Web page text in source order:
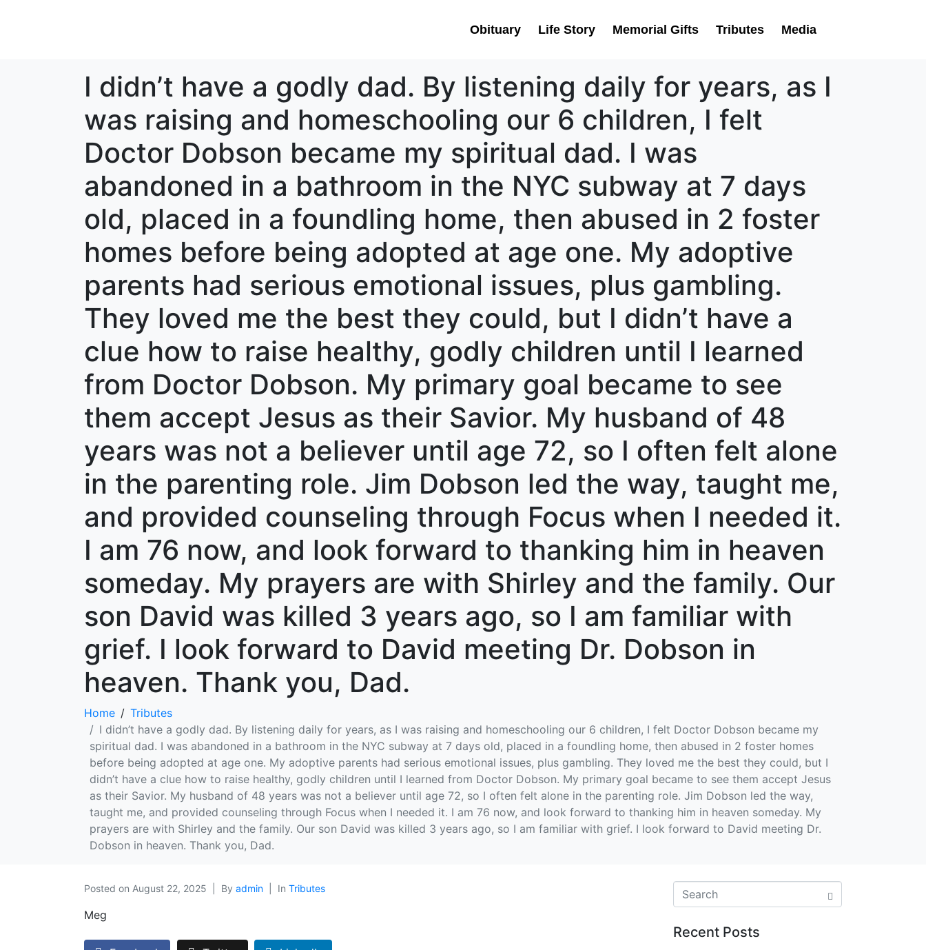
Obituary Life Story Memorial Gifts Tributes Media
I didn’t have a godly dad. By listening daily for years, as I
was raising and homeschooling our 6 children, I felt
Doctor Dobson became my spiritual dad. I was
abandoned in a bathroom in the NYC subway at 7 days
old, placed in a foundling home, then abused in 2 foster
homes before being adopted at age one. My adoptive
parents had serious emotional issues, plus gambling.
They loved me the best they could, but I didn’t have a
clue how to raise healthy, godly children until I learned
from Doctor Dobson. My primary goal became to see
them accept Jesus as their Savior. My husband of 48
years was not a believer until age 72, so I often felt alone
in the parenting role. Jim Dobson led the way, taught me,
and provided counseling through Focus when I needed it.
I am 76 now, and look forward to thanking him in heaven
someday. My prayers are with Shirley and the family. Our
son David was killed 3 years ago, so I am familiar with
grief. I look forward to David meeting Dr. Dobson in
heaven. Thank you, Dad.
Home
Tributes
I didn’t have a godly dad. By listening daily for years, as I was raising and homeschooling our 6 children, I felt Doctor Dobson became my
spiritual dad. I was abandoned in a bathroom in the NYC subway at 7 days old, placed in a foundling home, then abused in 2 foster homes
before being adopted at age one. My adoptive parents had serious emotional issues, plus gambling. They loved me the best they could, but I
didn’t have a clue how to raise healthy, godly children until I learned from Doctor Dobson. My primary goal became to see them accept Jesus
as their Savior. My husband of 48 years was not a believer until age 72, so I often felt alone in the parenting role. Jim Dobson led the way,
taught me, and provided counseling through Focus when I needed it. I am 76 now, and look forward to thanking him in heaven someday. My
prayers are with Shirley and the family. Our son David was killed 3 years ago, so I am familiar with grief. I look forward to David meeting Dr.
Dobson in heaven. Thank you, Dad.
Posted on August 22, 2025 By admin In Tributes
Meg
Recent Posts